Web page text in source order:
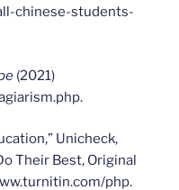
chinese-students-
(2021)
Unicheck,
Their Best, Original
php.